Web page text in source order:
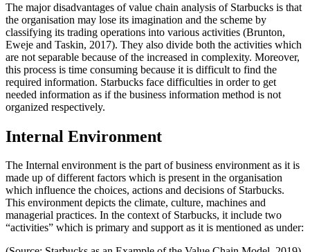
The major disadvantages of value chain analysis of Starbucks is that
the organisation may lose its imagination and the scheme by
classifying its trading operations into various activities (Brunton,
Eweje and Taskin, 2017). They also divide both the activities which
are not separable because of the increased in complexity. Moreover,
this process is time consuming because it is difficult to find the
required information. Starbucks face difficulties in order to get
needed information as if the business information method is not
organized respectively.
Internal Environment
The Internal environment is the part of business environment as it is
made up of different factors which is present in the organisation
which influence the choices, actions and decisions of Starbucks.
This environment depicts the climate, culture, machines and
managerial practices. In the context of Starbucks, it include two
“activities” which is primary and support as it is mentioned as under: